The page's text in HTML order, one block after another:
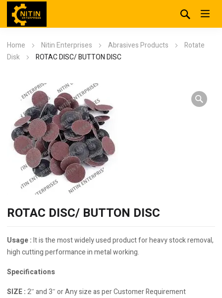
Home Nitin Enterprises Abrasives Products
Rotate
Disk
ROTAC DISC/ BUTTON DISC
ROTAC DISC/ BUTTON DISC
Usage :It is the most widely used product for heavy stock removal,
high cutting performance in metal working.
Specifications
SIZE :2″ and 3″ or Any size as per Customer Requirement